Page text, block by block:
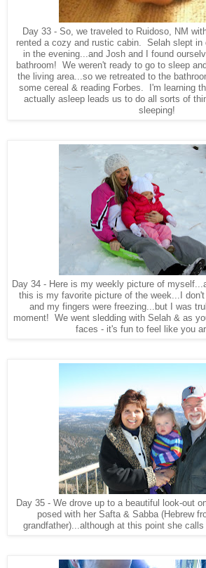
Day 33 - So, we traveled to Ruidoso, NM
rented a cozy and rustic cabin. Selah slept in
in the evening...and Josh and I found
bathroom! We weren't ready to go to sleep
the living area...so we retreated to the
some cereal & reading Forbes. I'm learning
actually asleep leads us to do all sorts of
sleeping!
Day 34 - Here is my weekly picture of
this is my favorite picture of the week...I
and my fingers were freezing...but I was
moment! We went sledding with Selah & as
faces - it's fun to feel like you
Day 35 - We drove up to a beautiful look-out
posed with her Safta & Sabba (Hebrew
grandfather)...although at this point she